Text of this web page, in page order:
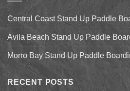
Central Coast Stand Up Paddle
Avila Beach Stand Up Paddle
Morro Bay Stand Up Paddle
RECENT POSTS